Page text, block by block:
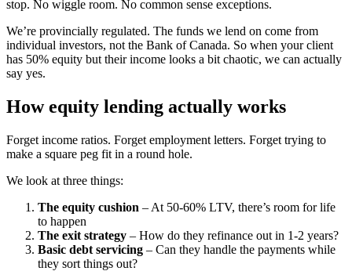
stop. No wiggle room. No common sense exceptions.
We’re provincially regulated. The funds we lend on come from
individual investors, not the Bank of Canada. So when your client
has 50% equity but their income looks a bit chaotic, we can actually
say yes.
How equity lending actually works
Forget income ratios. Forget employment letters. Forget trying to
make a square peg fit in a round hole.
We look at three things:
The equity cushion – At 50-60% LTV, there’s room for life
to happen
The exit strategy – How do they refinance out in 1-2 years?
Basic debt servicing – Can they handle the payments while
they sort things out?